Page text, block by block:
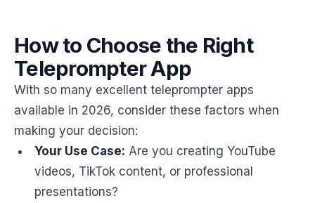
How to Choose the Right
Teleprompter App
With so many excellent teleprompter apps
available in 2026, consider these factors when
making your decision:
Your Use Case: Are you creating YouTube
videos, TikTok content, or professional
presentations?